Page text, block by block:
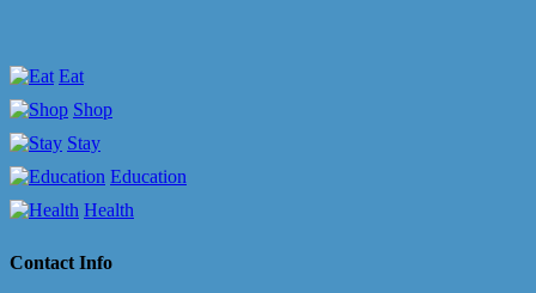
Eat
Shop
Stay
Education
Health
Contact Info